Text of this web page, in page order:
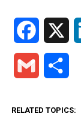
Facebook
Gmail
RELATED TOPICS: